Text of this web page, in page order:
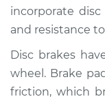
2019 Lexus
V6-3.5L
incorporate
and resistance
Disc brakes
wheel. Brake
friction, which